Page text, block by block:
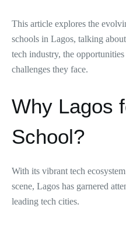
This article explores the
schools in Lagos, talking
tech industry, the
challenges they face.
Why Lagos
School?
With its vibrant tech
scene, Lagos has garnered
leading tech cities.